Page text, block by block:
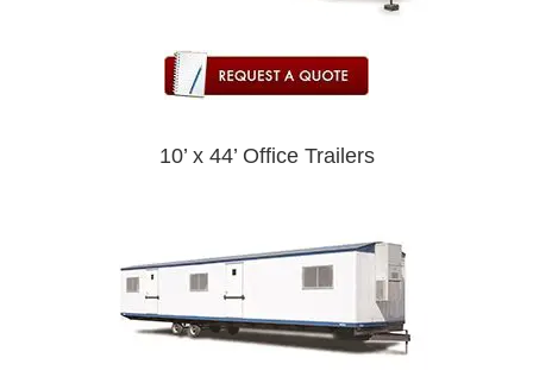
10’ x 44’ Office Trailers